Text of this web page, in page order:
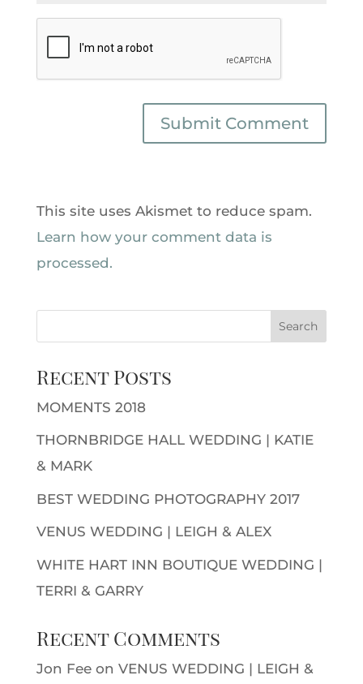
This site uses Akismet to reduce spam.
Learn how your comment data is
processed.
Recent Posts
MOMENTS 2018
THORNBRIDGE HALL WEDDING | KATIE
& MARK
BEST WEDDING PHOTOGRAPHY 2017
VENUS WEDDING | LEIGH & ALEX
WHITE HART INN BOUTIQUE WEDDING |
TERRI & GARRY
Recent Comments
Jon Feeon VENUS WEDDING | LEIGH &